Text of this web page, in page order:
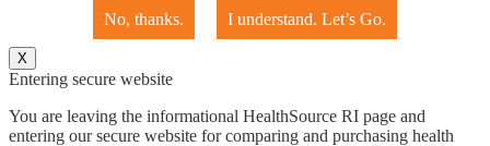
No, thanks. I understand. Let’s Go.
X
Entering secure website
You are leaving the informational HealthSource RI page and
entering our secure website for comparing and purchasing health